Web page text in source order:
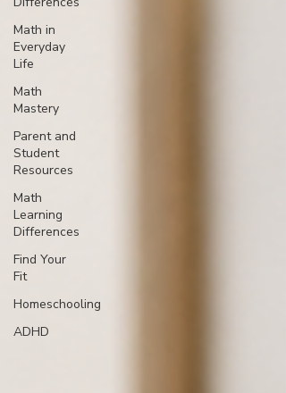
Math in
Everyday
Life
Math
Mastery
Parent and
Student
Resources
Math
Learning
Differences
Find Your
Fit
Homeschooling
ADHD